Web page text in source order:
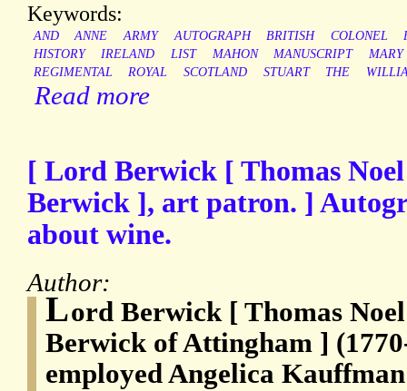
Keywords:
AND ANNE ARMY AUTOGRAPH BRITISH COLONEL
HISTORY
IRELAND LIST MAHON MANUSCRIPT
MARY
REGIMENTAL
ROYAL SCOTLAND STUART THE
Read more
[ Lord Berwick [ Thomas
Berwick ], art patron. ]
about wine.
Author:
Lord Berwick [ Thomas
Berwick of Attingham ]
employed Angelica Kauffman